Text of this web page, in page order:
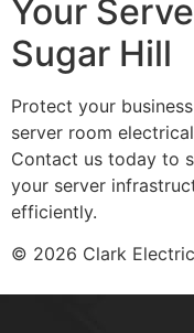
Your
Sugar Hill
Protect your
server room
Contact us today to
your server
efficiently.
© 2026 Clark